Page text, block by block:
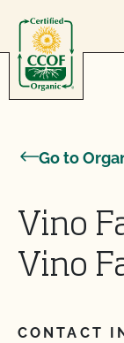
Go to
Vino
Vino
CONTACT